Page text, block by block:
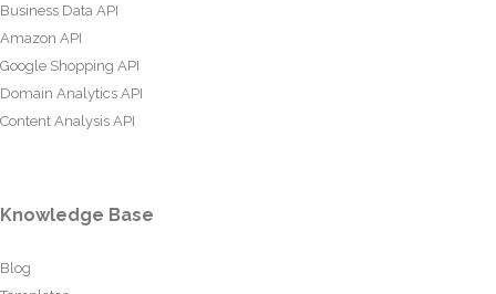
Business Data API
Amazon API
Google Shopping API
Domain Analytics API
Content Analysis API
Knowledge Base
Blog